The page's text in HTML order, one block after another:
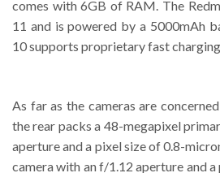
comes with 6GB of RAM. The
11 and is powered by a 5000mAh
10 supports proprietary fast charging.
As far as the cameras are
the rear packs a 48-megapixel
aperture and a pixel size of 0.8-
camera with an f/1.12 aperture and